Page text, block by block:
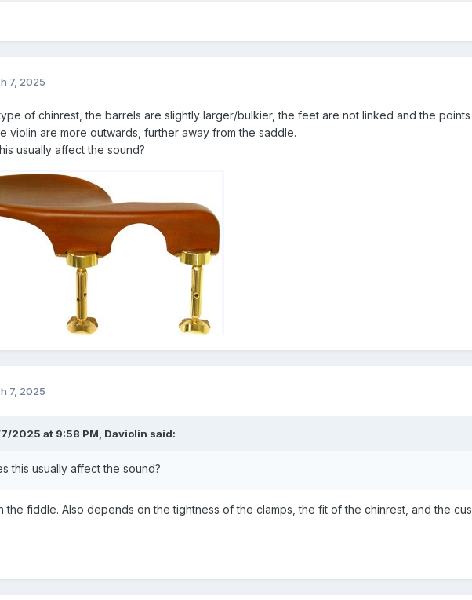
7, 2025
of chinrest, the barrels are slightly larger/bulkier, the feet are not linked and the
violin are more outwards, further away from the saddle.
usually affect the sound?
7, 2025
2025 at 9:58 PM, Daviolin said:
this usually affect the sound?
the fiddle. Also depends on the tightness of the clamps, the fit of the chinrest, and the